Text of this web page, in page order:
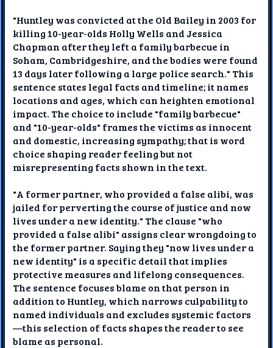
"Huntley was convicted at the Old Bailey in 2003 for
killing 10-year-olds Holly Wells and Jessica
Chapman after they left a family barbecue in
Soham, Cambridgeshire, and the bodies were found
13 days later following a large police search." This
sentence states legal facts and timeline; it names
locations and ages, which can heighten emotional
impact. The choice to include "family barbecue"
and "10-year-olds" frames the victims as innocent
and domestic, increasing sympathy; that is word
choice shaping reader feeling but not
misrepresenting facts shown in the text.
"A former partner, who provided a false alibi, was
jailed for perverting the course of justice and now
lives under a new identity." The clause "who
provided a false alibi" assigns clear wrongdoing to
the former partner. Saying they "now lives under a
new identity" is a specific detail that implies
protective measures and lifelong consequences.
The sentence focuses blame on that person in
addition to Huntley, which narrows culpability to
named individuals and excludes systemic factors
—this selection of facts shapes the reader to see
blame as personal.